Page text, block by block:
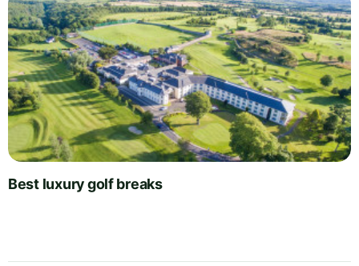
Best luxury golf breaks